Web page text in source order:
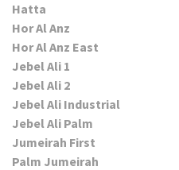
Hatta
Hor Al Anz
Hor Al Anz East
Jebel Ali 1
Jebel Ali 2
Jebel Ali Industrial
Jebel Ali Palm
Jumeirah First
Palm Jumeirah